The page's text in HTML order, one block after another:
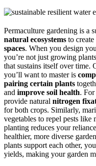
Permaculture gardening is a
natural ecosystems to create
spaces. When you design
you’re not just growing
that sustains itself over time.
you’ll want to master is
pairing certain plants
and improve soil health. For
provide natural nitrogen
for both crops. Similarly,
vegetables to repel pests like
planting reduces your
healthier, more diverse
plants support each other,
yields, making your garden